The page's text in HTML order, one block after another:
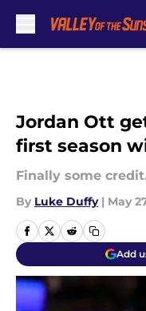
Jordan Ott
first season
Finally some
By Luke Duffy | May
Add